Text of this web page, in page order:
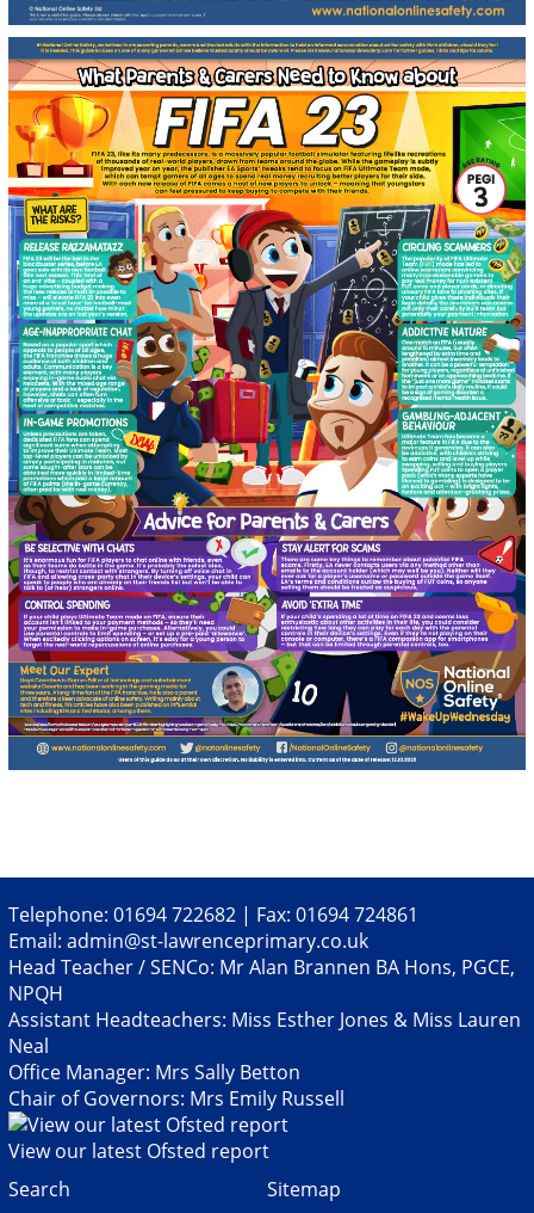
Telephone: 01694 722682 | Fax: 01694 724861
Email: admin@st-lawrenceprimary.co.uk
Head Teacher / SENCo: Mr Alan Brannen BA Hons, PGCE,
NPQH
Assistant Headteachers: Miss Esther Jones & Miss Lauren
Neal
Office Manager: Mrs Sally Betton
Chair of Governors: Mrs Emily Russell
View our latest Ofsted report
Search
Sitemap